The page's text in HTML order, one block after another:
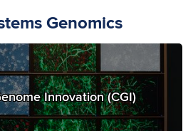
Genomics
Innovation (CGI)